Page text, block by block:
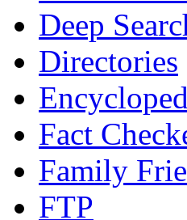
Deep
Directories
Fact
Family
FTP